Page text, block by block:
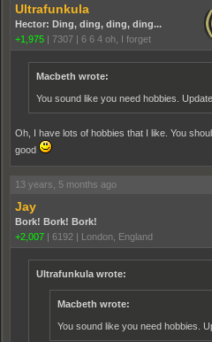
Ultrafunkula
Hector: Ding, ding, ding, ding...
+1,975 | 7307 | 6 6 4 oh, I forget
Macbeth wrote:
You sound like you need hobbies.
Oh, I have lots of hobbies that I like. You
good
13 years, 5 months ago
Jay
Bork! Bork! Bork!
+2,007 | 6192 | London, England
Ultrafunkula wrote:
Macbeth wrote:
You sound like you need hobbies.